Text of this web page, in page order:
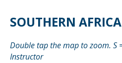
SOUTHERN AFRICA
Double tap the map to zoom. S
Instructor